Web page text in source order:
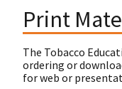
Print
The Tobacco
ordering or
for web or